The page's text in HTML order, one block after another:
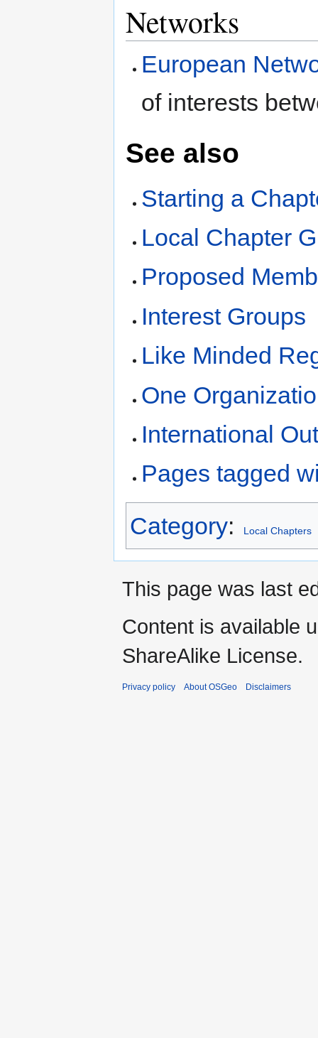
Networks
European
of interests
See also
Starting a
Local Chapter
Proposed
Interest Groups
Like Minded
One
International
Pages tagged
Category: Local Chapters
This page was last
Content is available
ShareAlike License.
Privacy policy About OSGeo Disclaimers